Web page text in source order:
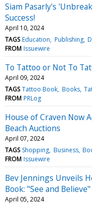
Siam Pasarly's
Success!
April 10, 2024
TAGS Education Publishing
FROM Issuewire
To Tattoo or Not To
April 09, 2024
TAGS Tattoo Book Books
FROM PRLog
House of Craven Now
Beach Auctions
April 07, 2024
TAGS Shopping Business
FROM Issuewire
Bev Jennings Unveils
Book: "See and Believe"
April 05, 2024